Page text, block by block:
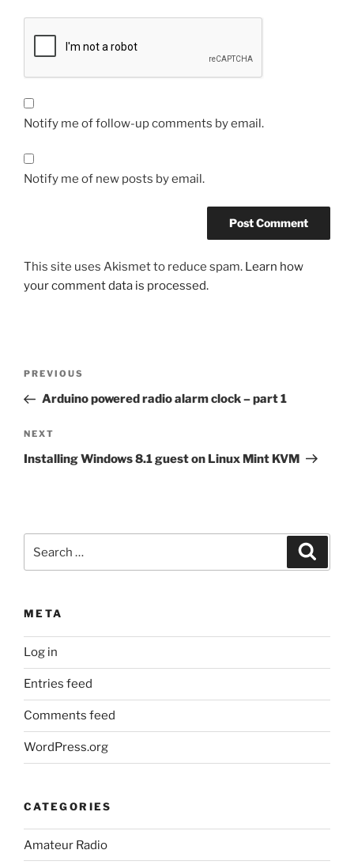
Notify me of follow-up comments by email.
Notify me of new posts by email.
This site uses Akismet to reduce spam. Learn how
your comment data is processed.
Previous
Post
PREVIOUS
Arduino powered radio alarm clock – part 1
Next
Post
NEXT
Installing Windows 8.1 guest on Linux Mint KVM
for:
META
Log in
Entries feed
Comments feed
WordPress.org
CATEGORIES
Amateur Radio